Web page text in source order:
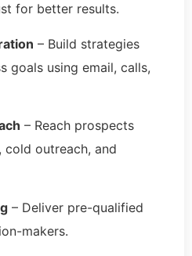
for better results.
– Build strategies
goals using email, calls,
– Reach prospects
outreach, and
– Deliver pre-qualified
makers.